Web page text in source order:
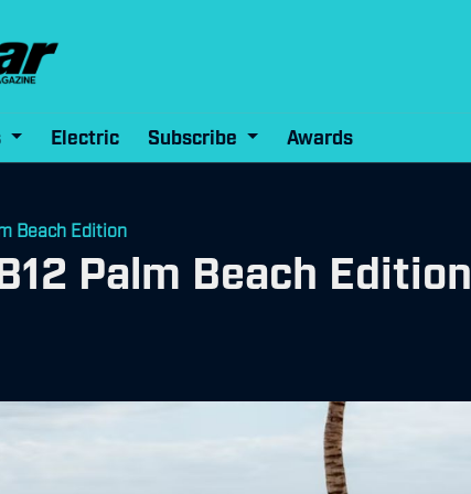
Electric Subscribe Awards
Beach Edition
Palm Beach Edition